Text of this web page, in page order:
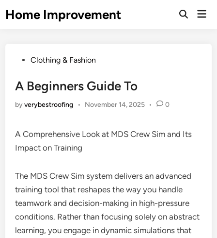
toHome Improvement
Open
PostedClothing & Fashion
A Beginners Guide To
byverybestroofing • November 14, 2025 • 0
A Comprehensive Look at MDS Crew Sim and Its
Impact on Training
The MDS Crew Sim system delivers an advanced
training tool that reshapes the way you handle
teamwork and decision-making in high-pressure
conditions. Rather than focusing solely on abstract
learning, you engage in dynamic simulations that